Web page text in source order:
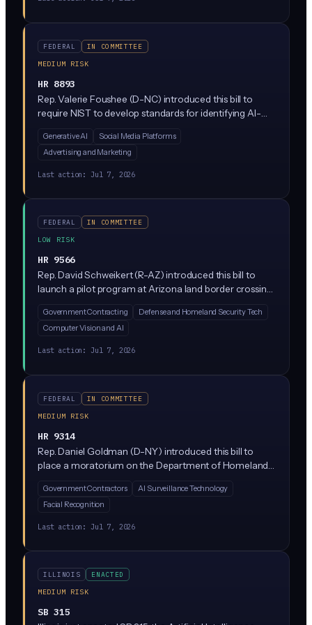
FEDERAL
IN COMMITTEE
MEDIUM RISK
HR 8893
Rep. Valerie Foushee (D-NC) introduced this bill to
require NIST to develop standards for identifying AI-
particularly synthetic audio, video, and images that
could deceive consumers. It directs federal agencies to
provenance, pushing platforms and AI developers
toward clearer disclosure of synthetic media.
Generative AI
Social Media Platforms
Advertising and Marketing
Last action: Jul 7, 2026
FEDERAL
IN COMMITTEE
LOW RISK
HR 9566
Rep. David Schweikert (R-AZ) introduced this bill to
launch a pilot program at Arizona land border crossings
an AI anomaly detection algorithm to spot unusual
patterns in vehicles, cargo, or people entering the
Government Contracting
Defense and Homeland Security Tech
Computer Vision and AI
Last action: Jul 7, 2026
FEDERAL
IN COMMITTEE
MEDIUM RISK
HR 9314
Rep. Daniel Goldman (D-NY) introduced this bill to
place a moratorium on the Department of Homeland
including facial recognition, social media monitoring,
and AI-driven predictive tools used in immigration
private sector operations directly, but would restrict
DHS contracts with vendors supplying these tools.
Government Contractors
AI Surveillance Technology
Facial Recognition
Last action: Jul 7, 2026
ILLINOIS
ENACTED
MEDIUM RISK
SB 315